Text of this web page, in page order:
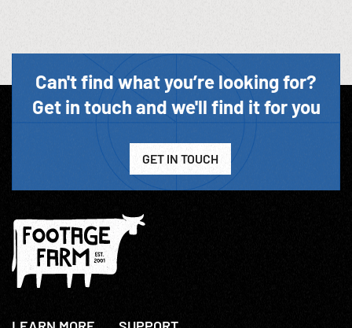
Can't find what you’re looking for?
Get in touch and we'll find it for you
GET IN TOUCH